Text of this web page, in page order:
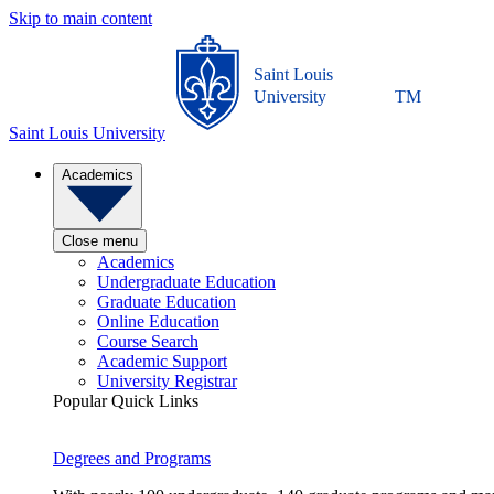
Skip to main content
Saint Louis University
Saint Louis
University
TM
Academics
Close menu
Academics
Undergraduate Education
Graduate Education
Online Education
Course Search
Academic Support
University Registrar
Popular Quick Links
Degrees and Programs